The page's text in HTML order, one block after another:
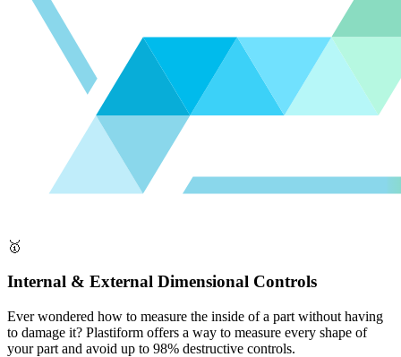
🥇
Internal & External Dimensional Controls
Ever wondered how to measure the inside of a part without having
to damage it? Plastiform offers a way to measure every shape of
your part and avoid up to 98% destructive controls.